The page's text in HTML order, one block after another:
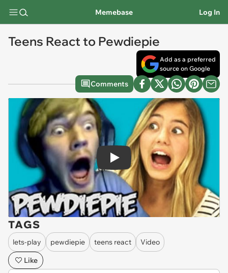
Memebase Log In
Teens React to Pewdiepie
Add as a preferred
source on Google
Comments
Play
TAGS
lets-play pewdiepie teens react
Video
Like